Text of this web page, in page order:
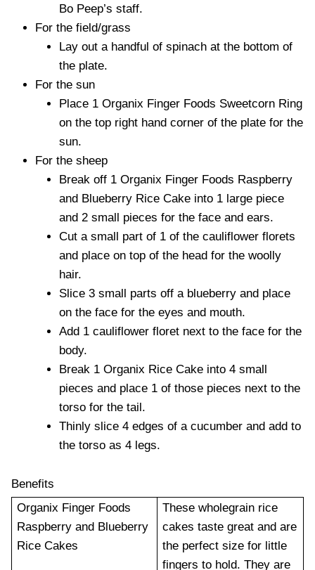
Bo Peep’s staff.
For the field/grass
Lay out a handful of spinach at the bottom of
the plate.
For the sun
Place 1 Organix Finger Foods Sweetcorn Ring
on the top right hand corner of the plate for the
sun.
For the sheep
Break off 1 Organix Finger Foods Raspberry
and Blueberry Rice Cake into 1 large piece
and 2 small pieces for the face and ears.
Cut a small part of 1 of the cauliflower florets
and place on top of the head for the woolly
hair.
Slice 3 small parts off a blueberry and place
on the face for the eyes and mouth.
Add 1 cauliflower floret next to the face for the
body.
Break 1 Organix Rice Cake into 4 small
pieces and place 1 of those pieces next to the
torso for the tail.
Thinly slice 4 edges of a cucumber and add to
the torso as 4 legs.
Benefits
Organix Finger Foods
Raspberry and Blueberry
Rice Cakes
These wholegrain rice
cakes taste great and are
the perfect size for little
fingers to hold. They are